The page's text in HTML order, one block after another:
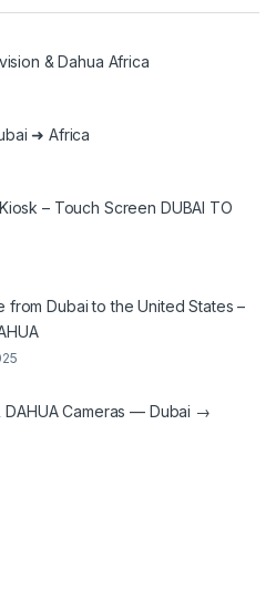
& Dahua Africa
➜ Africa
– Touch Screen DUBAI TO
from Dubai to the United States –
DAHUA Cameras — Dubai →